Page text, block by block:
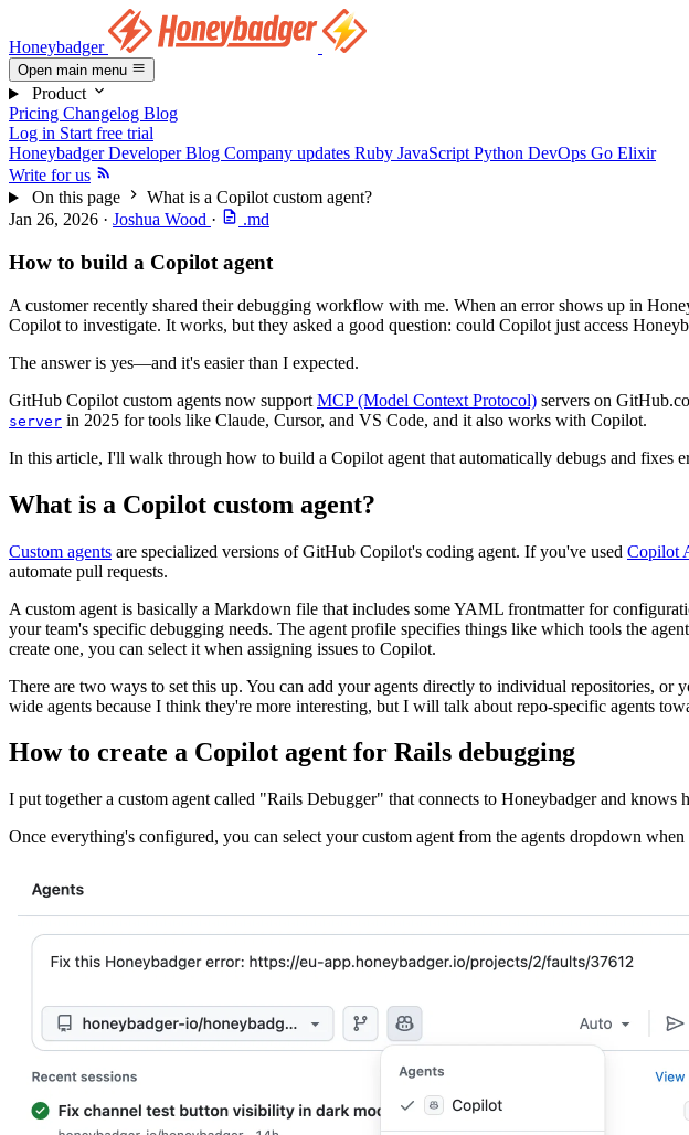
Honeybadger
Open main menu
Product
Pricing Changelog Blog
Log in Start free trial
Honeybadger Developer Blog Company updates Ruby JavaScript Python DevOps Go Elixir
Write for us
On this page
What is a Copilot custom agent?
Jan 26, 2026 · Joshua Wood · .md
How to build a Copilot agent
A customer recently shared their debugging workflow with me. When an error shows up in
Copilot to investigate. It works, but they asked a good question: could Copilot just access
The answer is yes—and it's easier than I expected.
GitHub Copilot custom agents now support MCP (Model Context Protocol) servers on
server in 2025 for tools like Claude, Cursor, and VS Code, and it also works with Copilot.
In this article, I'll walk through how to build a Copilot agent that automatically debugs and fixes
What is a Copilot custom agent?
Custom agents are specialized versions of GitHub Copilot's coding agent. If you've used Copilot
automate pull requests.
A custom agent is basically a Markdown file that includes some YAML frontmatter for
your team's specific debugging needs. The agent profile specifies things like which tools the
create one, you can select it when assigning issues to Copilot.
There are two ways to set this up. You can add your agents directly to individual repositories,
wide agents because I think they're more interesting, but I will talk about repo-specific agents
How to create a Copilot agent for Rails debugging
I put together a custom agent called "Rails Debugger" that connects to Honeybadger and knows
Once everything's configured, you can select your custom agent from the agents dropdown